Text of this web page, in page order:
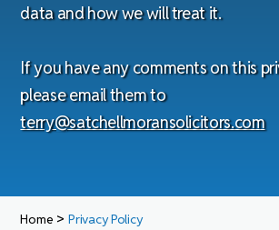
data and how we will treat it.
If you have any comments on this
please email them to
terry@satchellmoransolicitors.com
Home >Privacy Policy